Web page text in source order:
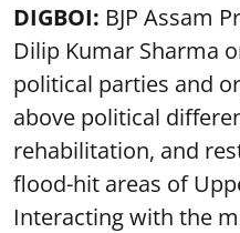
DIGBOI: BJP Assam
Dilip Kumar Sharma
political parties and
above political
rehabilitation, and
flood-hit areas of
Interacting with the